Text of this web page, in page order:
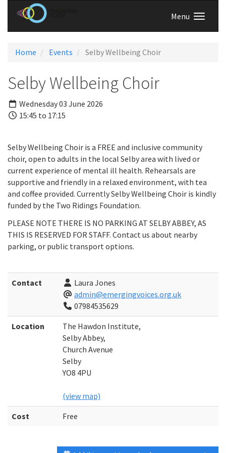
Menu
Home Events Selby Wellbeing Choir
Selby Wellbeing Choir
Wednesday 03 June 2026
15:45 to 17:15
Selby Wellbeing Choir is a FREE and inclusive community
choir, open to adults in the local Selby area with lived or
current experience of mental ill health. Rehearsals are
supportive and friendly in a relaxed environment, with tea
and coffee provided. Currently Selby Wellbeing Choir is kindly
funded by the Two Ridings Foundation.
PLEASE NOTE THERE IS NO PARKING AT SELBY ABBEY, AS
THIS IS RESERVED FOR STAFF. Contact us about nearby
parking, or public transport options.
Contact
Laura Jones
admin@emergingvoices.org.uk
07984535629
Location
The Hawdon Institute,
Selby Abbey,
Church Avenue
Selby
YO8 4PU
(view map)
Cost
Free